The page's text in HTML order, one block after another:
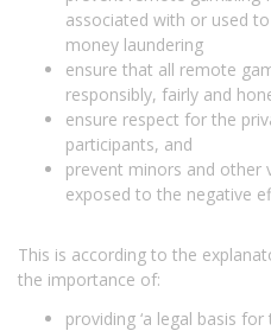
associated with or used
money laundering
ensure that all remote
responsibly, fairly and
ensure respect for the
participants, and
prevent minors and other
exposed to the negative
This is according to the
the importance of:
providing ‘a legal basis